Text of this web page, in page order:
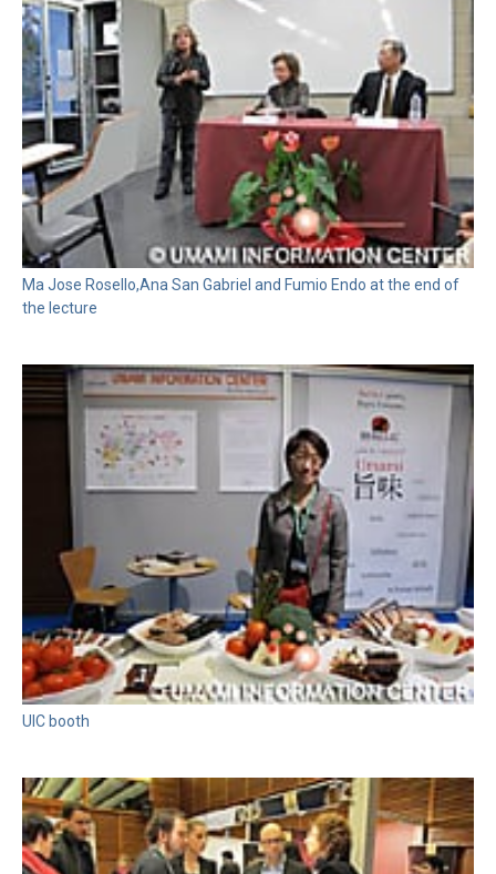
Ma Jose Rosello,Ana San Gabriel and Fumio Endo at the end of
the lecture
UIC booth